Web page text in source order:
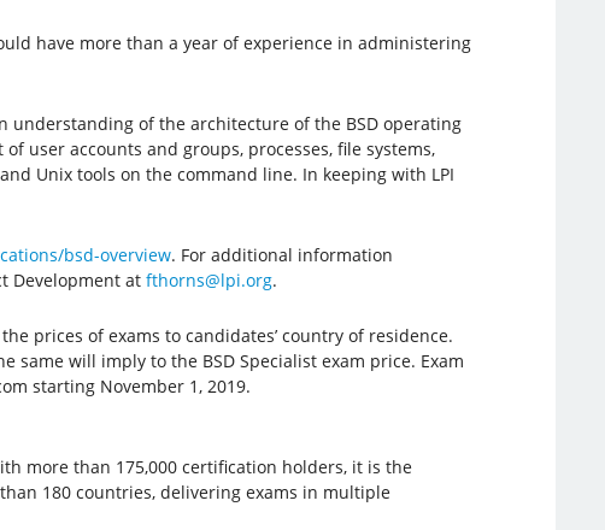
have more than a year of experience in administering
understanding of the architecture of the BSD operating
user accounts and groups, processes, file systems,
Unix tools on the command line. In keeping with LPI
bsd-overview. For additional information
Development at fthorns@lpi.org.
prices of exams to candidates’ country of residence.
will imply to the BSD Specialist exam price. Exam
starting November 1, 2019.
more than 175,000 certification holders, it is the
180 countries, delivering exams in multiple